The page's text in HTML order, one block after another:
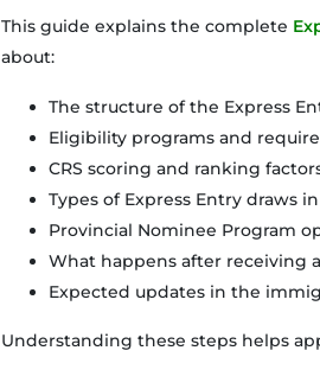
This guide explains the complete
about:
The structure of the Express
Eligibility programs and
CRS scoring and ranking
Types of Express Entry draws
Provincial Nominee Program
What happens after receiving
Expected updates in the
Understanding these steps helps